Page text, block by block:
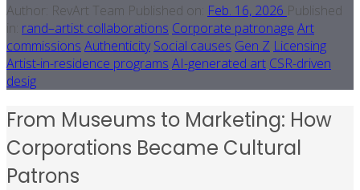
Author: RevArt Team Published on: Feb. 16, 2026 Published
in: rand–artist collaborations Corporate patronage Art
commissions Authenticity Social causes Gen Z Licensing
Artist-in-residence programs AI-generated art CSR-driven
desig
From Museums to Marketing: How
Corporations Became Cultural
Patrons